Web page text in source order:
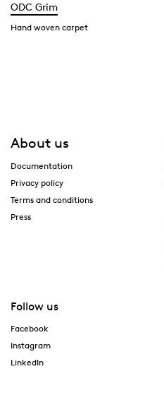
ODC Grim
Hand woven carpet
About us
Documentation
Privacy policy
Terms and conditions
Press
Follow us
Facebook
Instagram
LinkedIn